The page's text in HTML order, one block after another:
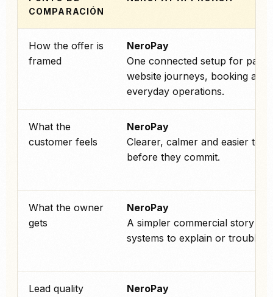
COMPARACIÓN
How the offer is
framed
NeroPay
One connected setup for
website journeys, booking and
everyday operations.
What the
customer feels
NeroPay
Clearer, calmer and easier to
before they commit.
What the owner
gets
NeroPay
A simpler commercial story
systems to explain or
Lead quality
NeroPay